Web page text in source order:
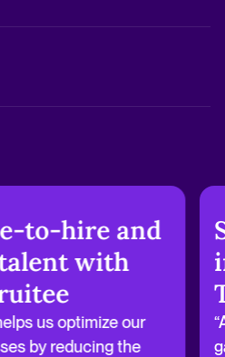
to-hire and
with
us optimize our
by reducing the